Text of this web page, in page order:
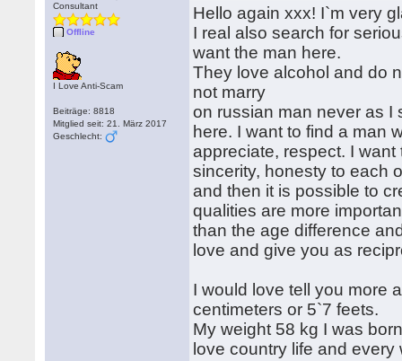
Consultant
Offline
I Love Anti-Scam
Beiträge: 8818
Mitglied seit: 21. März 2017
Geschlecht:
Hello again xxx! I`m very
I real also search for
want the man here.
They love alcohol and do
not marry
on russian man never as I
here. I want to find a man
appreciate, respect. I
sincerity, honesty to each
and then it is possible to
qualities are more
than the age difference
love and give you as
I would love tell you more
centimeters or 5`7 feets.
My weight 58 kg I was
love country life and every